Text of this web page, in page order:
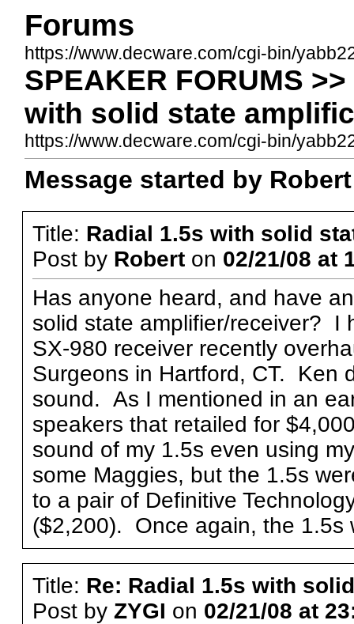
Forums
https://www.decware.com/cgi-bin/
SPEAKER FORUMS
with solid state
https://www.decware.com/cgi-bin/
Message started by
Title: Radial 1.5s with solid
Post by Roberton 02/21/08 at
Has anyone heard, and have
solid state amplifier/receiver? I
SX-980 receiver recently
Surgeons in Hartford, CT. Ken
sound. As I mentioned in an
speakers that retailed for
sound of my 1.5s even using
some Maggies, but the 1.5s
to a pair of Definitive
($2,200). Once again, the 1.5s
Title: Re: Radial 1.5s with
Post by ZYGI on 02/21/08 at